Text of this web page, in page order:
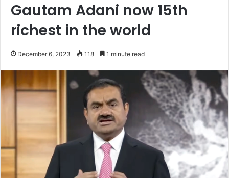
Gautam Adani now 15th
richest in the world
December 6, 2023 118 1 minute read